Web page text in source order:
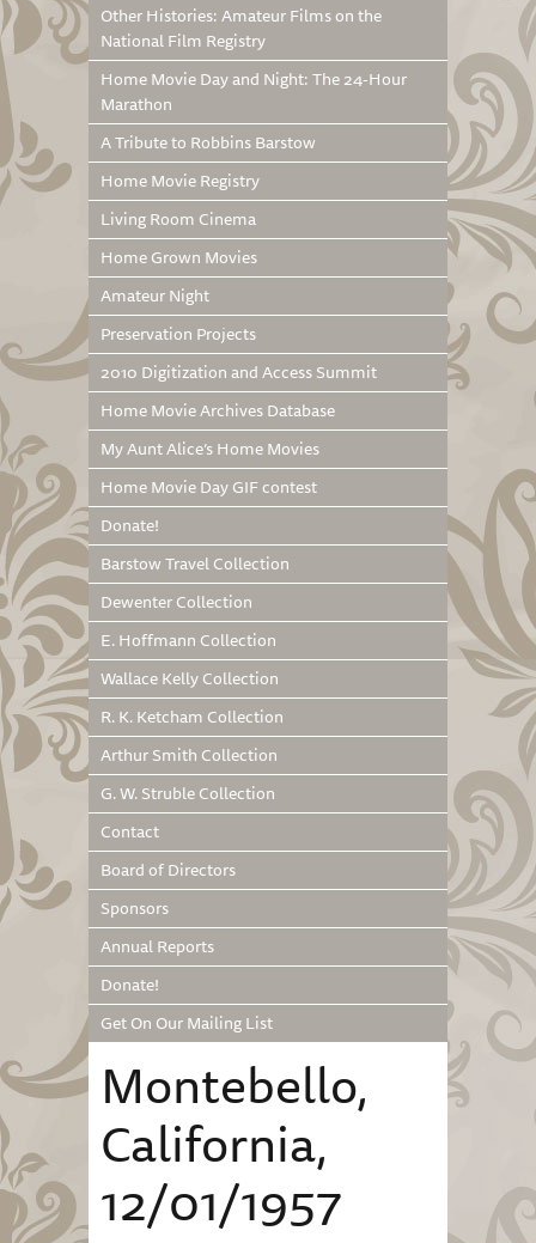
Other Histories: Amateur Films on the
National Film Registry
Home Movie Day and Night: The 24-Hour
Marathon
A Tribute to Robbins Barstow
Home Movie Registry
Living Room Cinema
Home Grown Movies
Amateur Night
Preservation Projects
2010 Digitization and Access Summit
Home Movie Archives Database
My Aunt Alice’s Home Movies
Home Movie Day GIF contest
Donate!
Barstow Travel Collection
Dewenter Collection
E. Hoffmann Collection
Wallace Kelly Collection
R. K. Ketcham Collection
Arthur Smith Collection
G. W. Struble Collection
Contact
Board of Directors
Sponsors
Annual Reports
Donate!
Get On Our Mailing List
Montebello,
California,
12/01/1957